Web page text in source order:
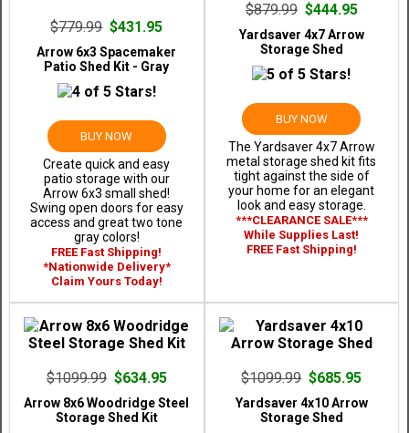
$779.99 $431.95
Arrow 6x3 Spacemaker
Patio Shed Kit - Gray
BUY NOW
Create quick and easy
patio storage with our
Arrow 6x3 small shed!
Swing open doors for easy
access and great two tone
gray colors!
FREE Fast Shipping!
*Nationwide Delivery*
Claim Yours Today!
$879.99 $444.95
Yardsaver 4x7 Arrow
Storage Shed
BUY NOW
The Yardsaver 4x7 Arrow
metal storage shed kit fits
tight against the side of
your home for an elegant
look and easy storage.
***CLEARANCE SALE***
While Supplies Last!
FREE Fast Shipping!
$1099.99 $634.95
Arrow 8x6 Woodridge Steel
Storage Shed Kit
$1099.99 $685.95
Yardsaver 4x10 Arrow
Storage Shed